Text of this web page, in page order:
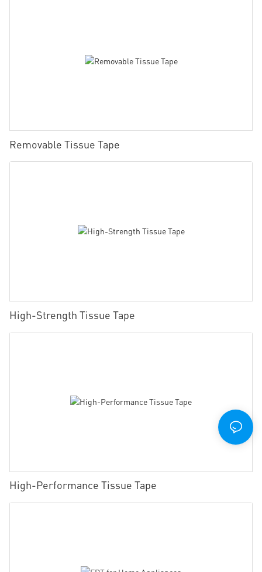
Removable Tissue Tape
High-Strength Tissue Tape
High-Performance Tissue Tape